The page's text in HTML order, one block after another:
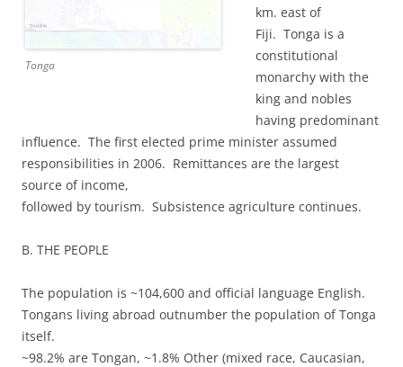
Tonga
km. east of
Fiji. Tonga is a
constitutional
monarchy with the
king and nobles
having predominant
influence. The first elected prime minister assumed
responsibilities in 2006. Remittances are the largest
source of income,
followed by tourism. Subsistence agriculture continues.
B. THE PEOPLE
The population is ~104,600 and official language English.
Tongans living abroad outnumber the population of Tonga
itself.
~98.2% are Tongan, ~1.8% Other (mixed race, Caucasian,